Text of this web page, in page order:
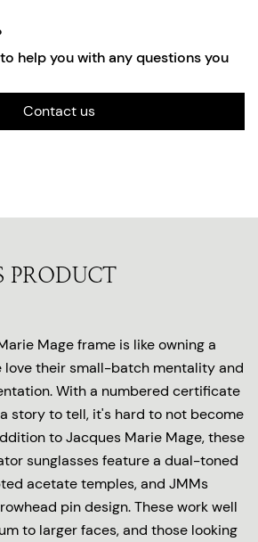
help you with any questions you
Contact us
PRODUCT
Mage frame is like owning a
love their small-batch mentality and
With a numbered certificate
story to tell, it's hard to not become
to Jacques Marie Mage, these
sunglasses feature a dual-toned
acetate temples, and JMMs
pin design. These work well
to larger faces, and those looking